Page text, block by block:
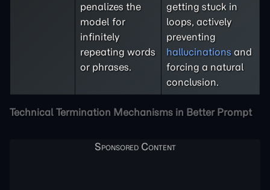
Technical Termination Mechanisms in Better Prompt
penalizes the
model for
infinitely
repeating words
or phrases.
getting stuck in
loops, actively
preventing
hallucinations and
forcing a natural
conclusion.